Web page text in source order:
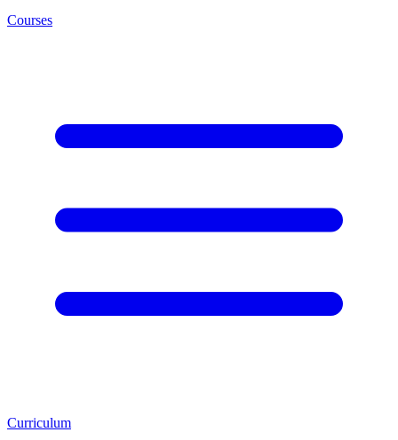
Courses
Curriculum